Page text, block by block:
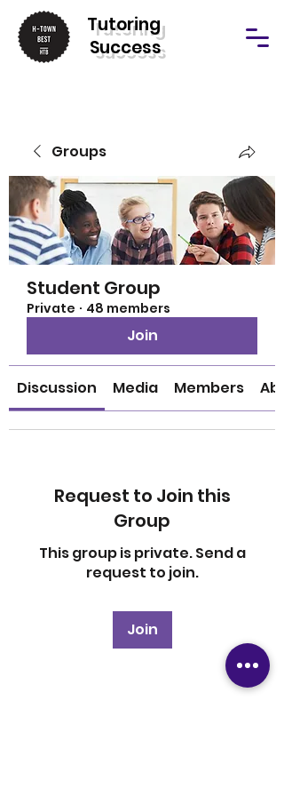
Tutoring
Success
Groups
Student Group
Private · 48 members
Join
Discussion Media Members
Request to Join this
Group
This group is private. Send a
request to join.
Join